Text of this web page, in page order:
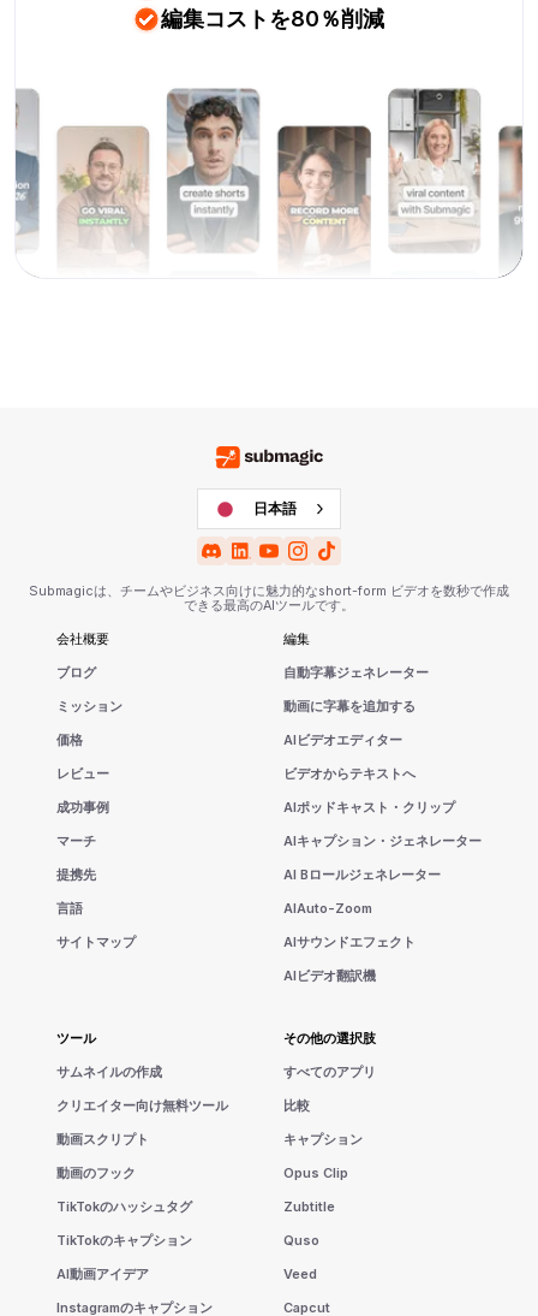
編集コストを80％削減
日本語
Submagicは、チームやビジネス向けに魅力的なshort-form ビデオを数秒で作成
できる最高のAIツールです。
会社概要
ブログ
ミッション
価格
レビュー
成功事例
マーチ
提携先
言語
サイトマップ
編集
自動字幕ジェネレーター
動画に字幕を追加する
AIビデオエディター
ビデオからテキストへ
AIポッドキャスト・クリップ
AIキャプション・ジェネレーター
AI Bロールジェネレーター
AIAuto-Zoom
AIサウンドエフェクト
AIビデオ翻訳機
ツール
サムネイルの作成
クリエイター向け無料ツール
動画スクリプト
動画のフック
TikTokのハッシュタグ
TikTokのキャプション
AI動画アイデア
Instagramのキャプション
その他の選択肢
すべてのアプリ
比較
キャプション
Opus Clip
Zubtitle
Quso
Veed
Capcut